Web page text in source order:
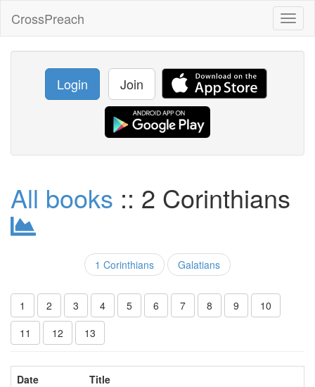
CrossPreach
Login Join
All books :: 2 Corinthians
1 Corinthians Galatians
1 2 3 4 5 6 7 8 9
10
11
12 13
Date
Title